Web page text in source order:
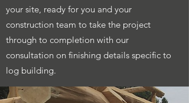
your site, ready for you and your
construction team to take the project
through to completion with our
consultation on finishing details specific to
log building.